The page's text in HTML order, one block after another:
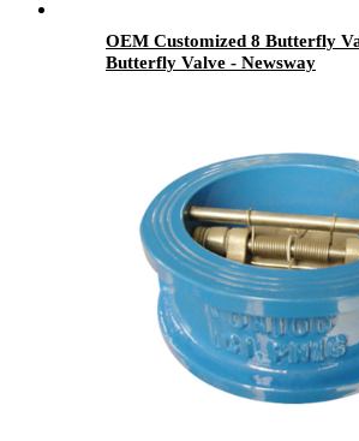
OEM Customized 8 Butterfly
Butterfly Valve - Newsway